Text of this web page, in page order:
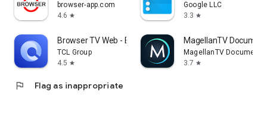
browser-app.com
4.6 star
Google LLC
3.3 star
Browser TV Web - BrowseHere
TCL Group
4.5 star
MagellanTV
MagellanTV
3.7 star
flag Flag as inappropriate